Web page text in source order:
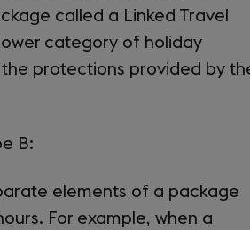
called a Linked Travel
category of holiday
protections provided by
B:
elements of a package
For example, when a